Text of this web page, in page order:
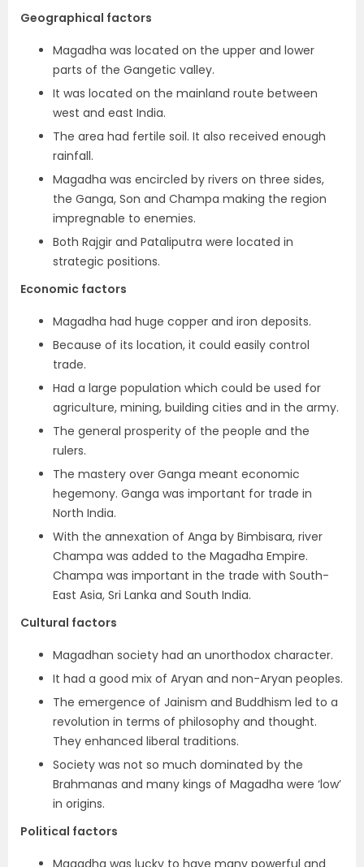
Geographical factors
Magadha was located on the upper and lower
parts of the Gangetic valley.
It was located on the mainland route between
west and east India.
The area had fertile soil. It also received enough
rainfall.
Magadha was encircled by rivers on three sides,
the Ganga, Son and Champa making the region
impregnable to enemies.
Both Rajgir and Pataliputra were located in
strategic positions.
Economic factors
Magadha had huge copper and iron deposits.
Because of its location, it could easily control
trade.
Had a large population which could be used for
agriculture, mining, building cities and in the army.
The general prosperity of the people and the
rulers.
The mastery over Ganga meant economic
hegemony. Ganga was important for trade in
North India.
With the annexation of Anga by Bimbisara, river
Champa was added to the Magadha Empire.
Champa was important in the trade with South-
East Asia, Sri Lanka and South India.
Cultural factors
Magadhan society had an unorthodox character.
It had a good mix of Aryan and non-Aryan peoples.
The emergence of Jainism and Buddhism led to a
revolution in terms of philosophy and thought.
They enhanced liberal traditions.
Society was not so much dominated by the
Brahmanas and many kings of Magadha were ‘low’
in origins.
Political factors
Magadha was lucky to have many powerful and